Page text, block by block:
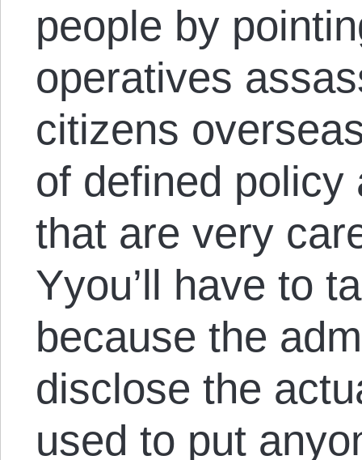
people by
operatives
citizens
of defined policy
that are very
Yyou’ll have to
because the
disclose the
used to put